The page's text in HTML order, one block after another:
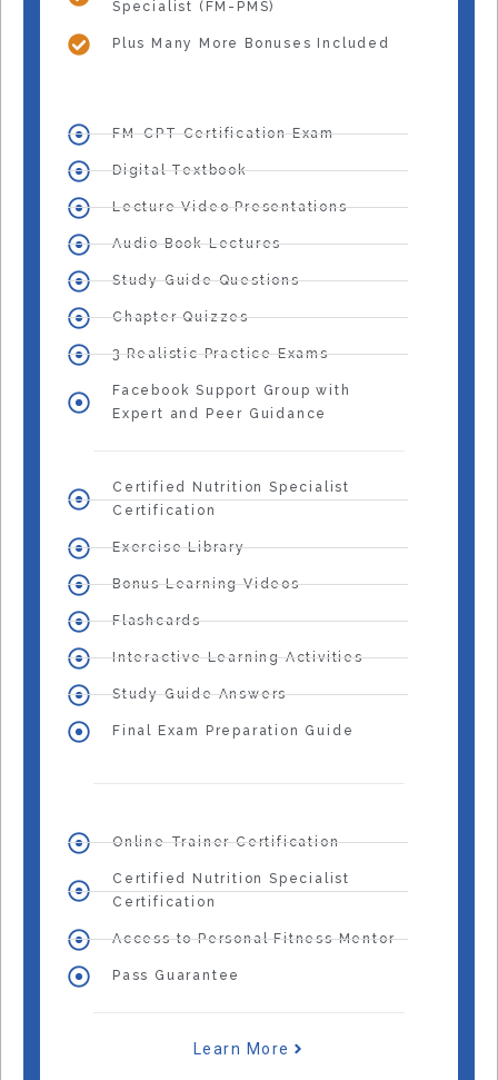
Specialist (FM-PMS)
Plus Many More Bonuses Included
FM-CPT Certification Exam
Digital Textbook
Lecture Video Presentations
Audio Book Lectures
Study Guide Questions
Chapter Quizzes
3 Realistic Practice Exams
Facebook Support Group with
Expert and Peer Guidance
Certified Nutrition Specialist
Certification
Exercise Library
Bonus Learning Videos
Flashcards
Interactive Learning Activities
Study Guide Answers
Final Exam Preparation Guide
Online Trainer Certification
Certified Nutrition Specialist
Certification
Access to Personal Fitness Mentor
Pass Guarantee
Learn More